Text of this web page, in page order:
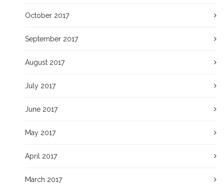
October 2017
September 2017
August 2017
July 2017
June 2017
May 2017
April 2017
March 2017